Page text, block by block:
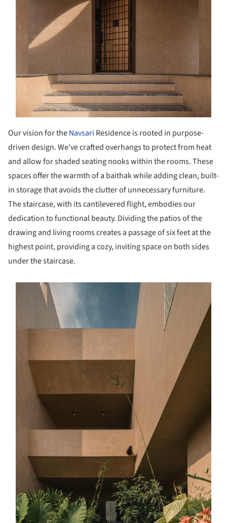
Our vision for theNavsari Residence is rooted in purpose-
driven design. We've crafted overhangs to protect from heat
and allow for shaded seating nooks within the rooms. These
spaces offer the warmth of a baithak while adding clean, built-
in storage that avoids the clutter of unnecessary furniture.
The staircase, with its cantilevered flight, embodies our
dedication to functional beauty. Dividing the patios of the
drawing and living rooms creates a passage of six feet at the
highest point, providing a cozy, inviting space on both sides
under the staircase.